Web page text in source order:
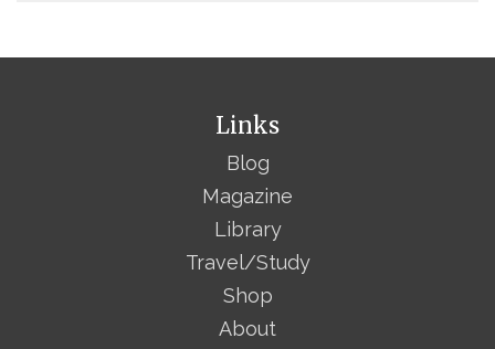
Links
Blog
Magazine
Library
Travel/Study
Shop
About